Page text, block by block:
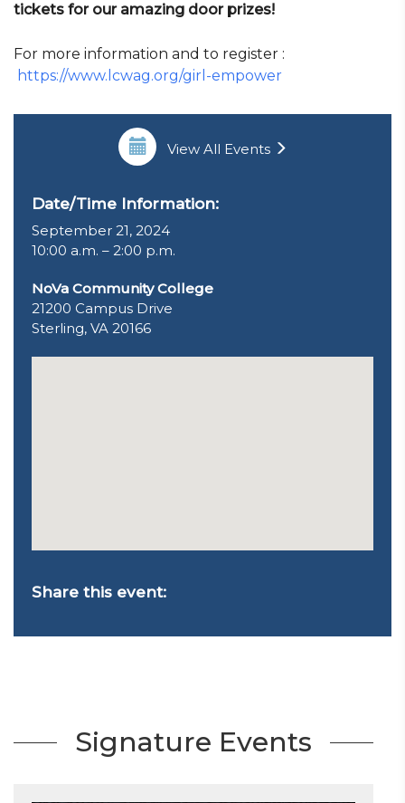
tickets for our amazing door prizes!
For more information and to register :
https://www.lcwag.org/girl-empower
View All Events
Date/Time Information:
September 21, 2024
10:00 a.m. – 2:00 p.m.
NoVa Community College
21200 Campus Drive
Sterling, VA 20166
Share this event:
Signature Events